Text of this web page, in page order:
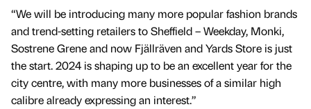
“We will be introducing many more popular fashion brands
and trend-setting retailers to Sheffield – Weekday, Monki,
Sostrene Grene and now Fjällräven and Yards Store is just
the start. 2024 is shaping up to be an excellent year for the
city centre, with many more businesses of a similar high
calibre already expressing an interest.”